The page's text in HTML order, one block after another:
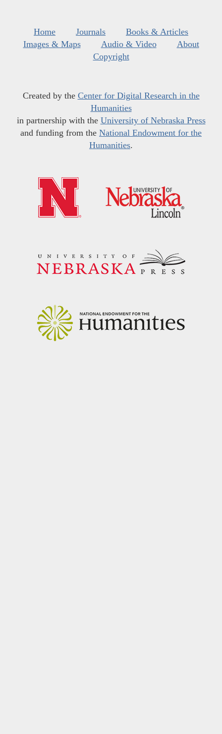
Home Journals
Books & Articles
Images & Maps
Audio & Video
About
Copyright
Created by the Center for Digital Research in the
Humanities
in partnership with the University of Nebraska Press
and funding from the National Endowment for the
Humanities.